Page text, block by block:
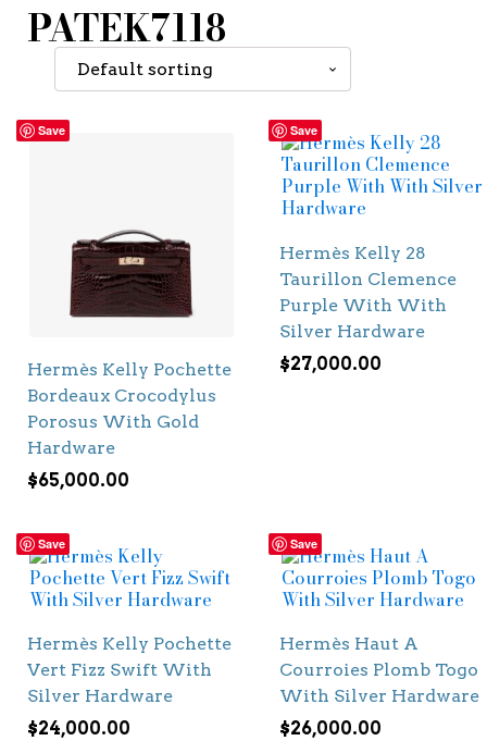
PATEK7118
Save
Hermès Kelly Pochette
Bordeaux Crocodylus
Porosus With Gold
Hardware
$65,000.00
Save
Hermès Kelly 28
Taurillon Clemence
Purple With With
Silver Hardware
$27,000.00
Save
Hermès Kelly Pochette
Vert Fizz Swift With
Silver Hardware
$24,000.00
Save
Hermès Haut A
Courroies Plomb Togo
With Silver Hardware
$26,000.00